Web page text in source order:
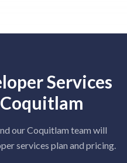
Services
Coquitlam
ourCoquitlam team will
services plan and pricing.